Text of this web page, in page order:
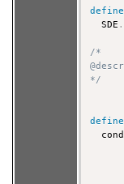
define
  SDE
.
/*
*/
define